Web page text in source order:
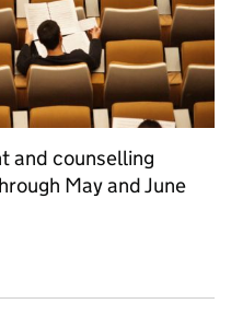
and counselling
May and June